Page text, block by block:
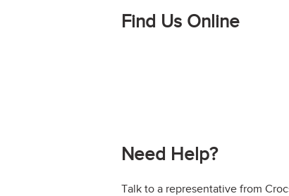
Find Us Online
Need Help?
Talk to a representative from